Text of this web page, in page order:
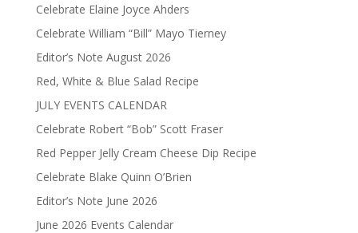
Celebrate Elaine Joyce Ahders
Celebrate William “Bill” Mayo Tierney
Editor’s Note August 2026
Red, White & Blue Salad Recipe
JULY EVENTS CALENDAR
Celebrate Robert “Bob” Scott Fraser
Red Pepper Jelly Cream Cheese Dip Recipe
Celebrate Blake Quinn O’Brien
Editor’s Note June 2026
June 2026 Events Calendar